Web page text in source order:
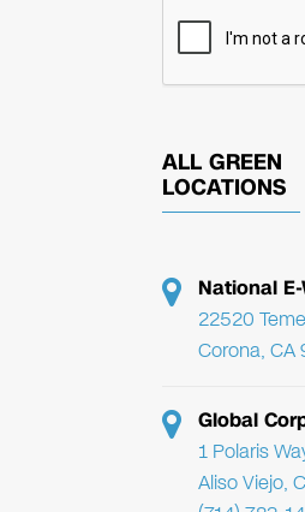
ALL GREEN
LOCATIONS
National
22520
Corona, CA
Global
1 Polaris
Aliso Viejo,